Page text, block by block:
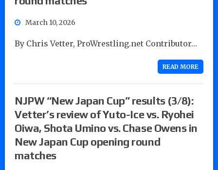
March 10, 2026
By Chris Vetter, ProWrestling.net Contributor…
READ MORE
NJPW “New Japan Cup” results (3/8):
Vetter’s review of Yuto-Ice vs. Ryohei
Oiwa, Shota Umino vs. Chase Owens in
New Japan Cup opening round
matches